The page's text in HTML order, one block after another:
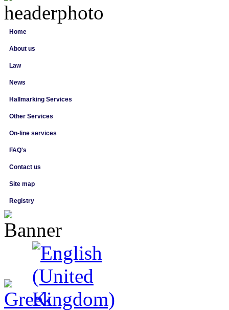
Home
About us
Law
News
Hallmarking Services
Other Services
On-line services
FAQ's
Contact us
Site map
Registry